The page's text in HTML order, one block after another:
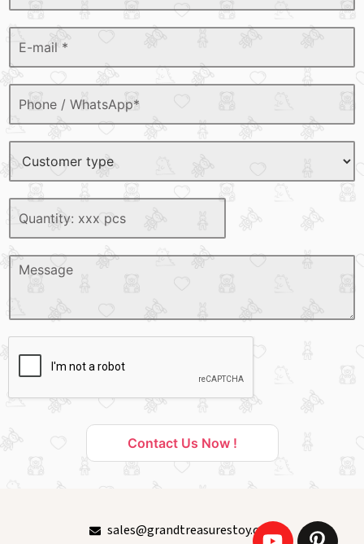
Contact Us Now !
sales@grandtreasurestoy.com